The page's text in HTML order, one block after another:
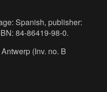
Spanish, publisher:
84-86419-98-0.
(Inv. no. B